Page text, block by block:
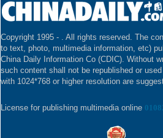
Copyright 1995 - . All rights reserved. The
to text, photo, multimedia information, etc)
China Daily Information Co (CDIC). Without
such content shall not be republished or
with 1024*768 or higher resolution are
License for publishing multimedia online